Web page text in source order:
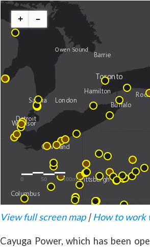
View full screen map| How to work
Cayuga Power, which has been